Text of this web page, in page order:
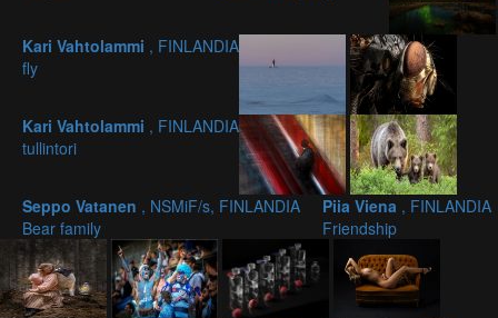
Kari Vahtolammi , FINLANDIA
fly
Kari Vahtolammi , FINLANDIA
tullintori
Seppo Vatanen , NSMiF/s, FINLANDIA
Bear family
Piia Viena , FINLANDIA
Friendship